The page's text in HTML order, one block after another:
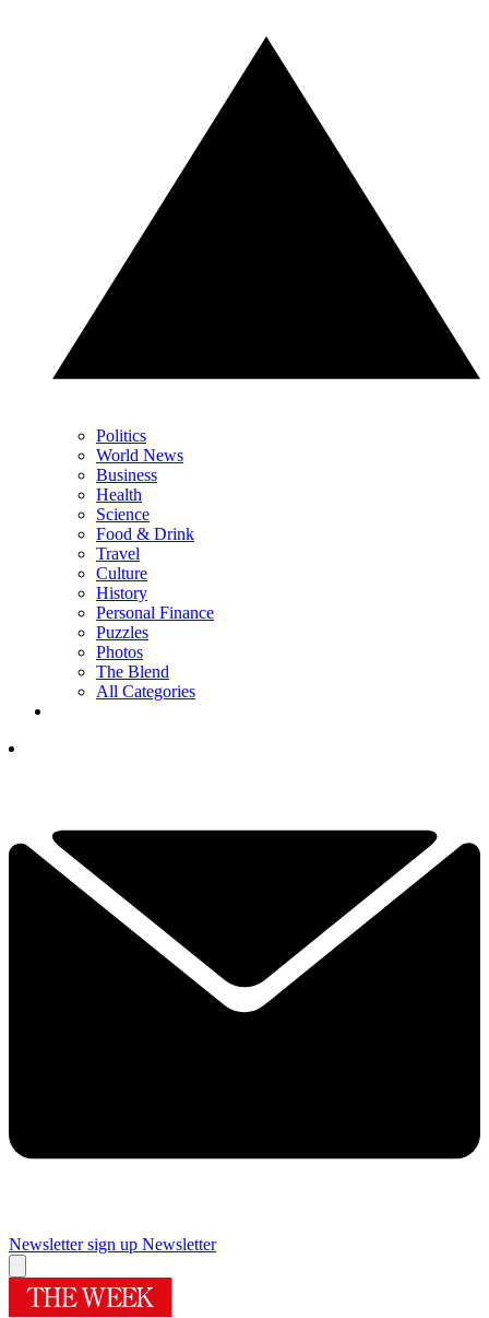
Politics
World News
Business
Health
Science
Food & Drink
Travel
Culture
History
Personal Finance
Puzzles
Photos
The Blend
All Categories
Newsletter sign up Newsletter